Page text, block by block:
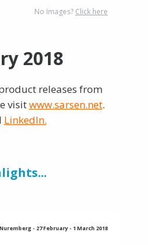
No Images? Click here
2018
releases from
visitwww.sarsen.net.
LinkedIn.
Nuremberg - 27 February - 1 March 2018